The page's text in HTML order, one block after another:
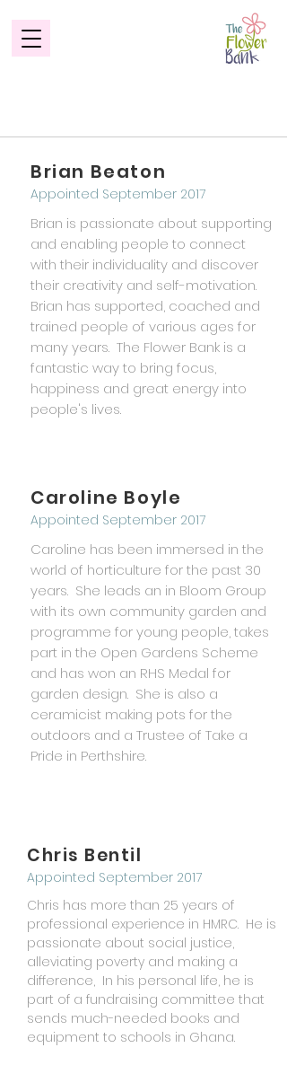
Brian Beaton
Appointed September 2017
Brian is passionate about supporting
and enabling people to connect
with their individuality and discover
their creativity and self-motivation.
Brian has supported, coached and
trained people of various ages for
many years. The Flower Bank is a
fantastic way to bring focus,
happiness and great energy into
people's lives.
Caroline Boyle
Appointed September 2017
Caroline has been immersed in the
world of horticulture for the past 30
years. She leads an in Bloom Group
with its own community garden and
programme for young people, takes
part in the Open Gardens Scheme
and has won an RHS Medal for
garden design. She is also a
ceramicist making pots for the
outdoors and a Trustee of Take a
Pride in Perthshire.
Chris Bentil
Appointed September 2017
Chris has more than 25 years of
professional experience in HMRC. He is
passionate about social justice,
alleviating poverty and making a
difference, In his personal life, he is
part of a fundraising committee that
sends much-needed books and
equipment to schools in Ghana.